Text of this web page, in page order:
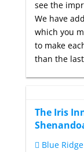
see the
We have
which you
to make
than the
The Iris
Blue